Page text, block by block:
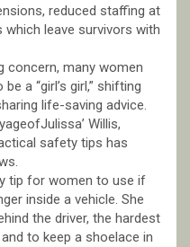
reduced staffing at
leave survivors with
concern, many women
a “girl’s girl,” shifting
life-saving advice.
Willis,
safety tips has
tip for women to use if
inside a vehicle. She
the driver, the hardest
to keep a shoelace in